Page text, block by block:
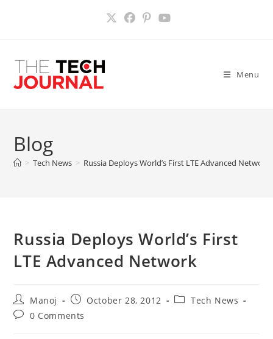
Menu
Blog
> Tech News > Russia Deploys World’s First LTE Advanced Network
Russia Deploys World’s First
LTE Advanced Network
Post
author:
Manoj
Post
published:
October 28, 2012
PostTech News
Post0 Comments